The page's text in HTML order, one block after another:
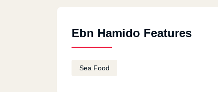
Ebn Hamido Features
Sea Food